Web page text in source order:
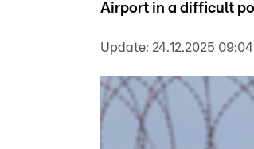
Airport in a difficult
Update: 24.12.2025 09:04